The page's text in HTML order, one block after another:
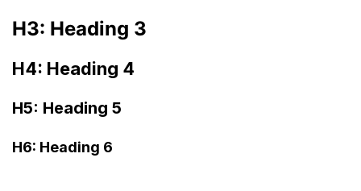
H3: Heading 3
H4: Heading 4
H5: Heading 5
H6: Heading 6